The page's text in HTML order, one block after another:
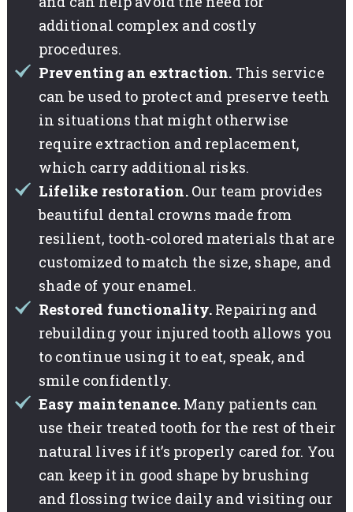
additional complex and costly
procedures.
Preventing an extraction. This service
can be used to protect and preserve teeth
in situations that might otherwise
require extraction and replacement,
which carry additional risks.
Lifelike restoration.Our team provides
beautiful dental crowns made from
resilient, tooth-colored materials that are
customized to match the size, shape, and
shade of your enamel.
Restored functionality. Repairing and
rebuilding your injured tooth allows you
to continue using it to eat, speak, and
smile confidently.
Easy maintenance. Many patients can
use their treated tooth for the rest of their
natural lives if it’s properly cared for. You
can keep it in good shape by brushing
and flossing twice daily and visiting our